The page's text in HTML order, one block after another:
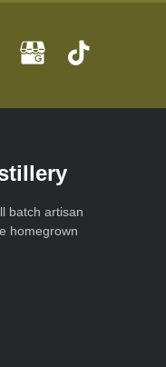
batch artisan
homegrown